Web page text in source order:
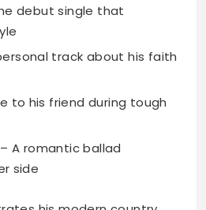
debut single that
track about his faith
to his friend during tough
A romantic ballad
side